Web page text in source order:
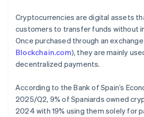
Cryptocurrencies are digital assets
customers to transfer funds without
Once purchased through an
Blockchain.com), they are mainly
decentralized payments.
According to the Bank of Spain’s
2025/Q2, 9% of Spaniards owned
2024 with 19% using them solely for